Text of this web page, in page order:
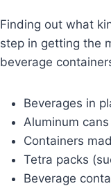
Finding out what
step in getting the
beverage
Beverages in
Aluminum
Containers
Tetra packs
Beverage